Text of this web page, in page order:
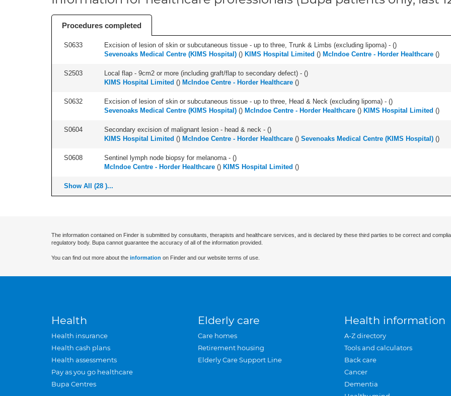
Procedures completed
S0633 Excision of lesion of skin or subcutaneous tissue - up to three, Trunk & Limbs (excluding lipoma) - ()
Sevenoaks Medical Centre (KIMS Hospital) () KIMS Hospital Limited () McIndoe Centre - Horder Healthcare ()
S2503 Local flap - 9cm2 or more (including graft/flap to secondary defect) - ()
KIMS Hospital Limited () McIndoe Centre - Horder Healthcare ()
S0632 Excision of lesion of skin or subcutaneous tissue - up to three, Head & Neck (excluding lipoma) - ()
Sevenoaks Medical Centre (KIMS Hospital) () McIndoe Centre - Horder Healthcare () KIMS Hospital Limited ()
S0604 Secondary excision of malignant lesion - head & neck - ()
KIMS Hospital Limited () McIndoe Centre - Horder Healthcare () Sevenoaks Medical Centre (KIMS Hospital) ()
S0608 Sentinel lymph node biopsy for melanoma - ()
McIndoe Centre - Horder Healthcare () KIMS Hospital Limited ()
Show All (28 )...
The information contained on Finder is submitted by consultants, therapists and healthcare services, and is declared by these third parties to be correct and
regulatory body. Bupa cannot guarantee the accuracy of all of the information provided.
You can find out more about the information on Finder and our website terms of use.
Health
Health insurance
Health cash plans
Health assessments
Pay as you go healthcare
Bupa Centres
Elderly care
Care homes
Retirement housing
Elderly Care Support Line
Health information
A-Z directory
Tools and calculators
Back care
Cancer
Dementia